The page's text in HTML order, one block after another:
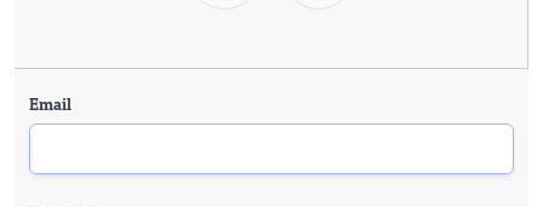
Email